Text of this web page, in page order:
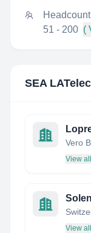
Headcount
51 - 200 (
SEA LATelec
Vero
View
View